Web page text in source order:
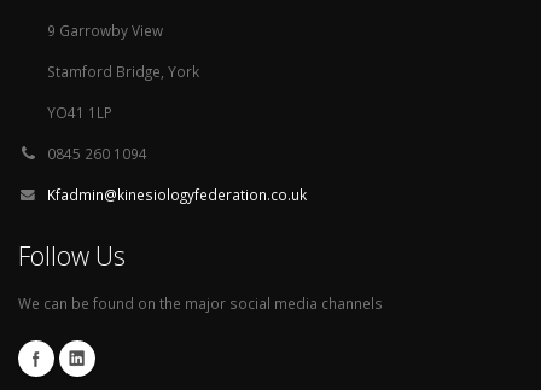
9 Garrowby View
Stamford Bridge, York
YO41 1LP
0845 260 1094
Kfadmin@kinesiologyfederation.co.uk
Follow Us
We can be found on the major social media channels